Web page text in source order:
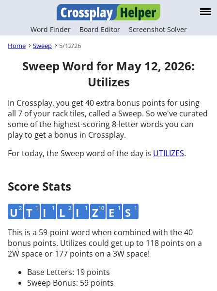
Word Finder Board Editor Screenshot Solver
Home Sweep 5/12/26
Sweep Word for May 12, 2026:
Utilizes
In Crossplay, you get 40 extra bonus points for using
all 7 of your rack tiles, called a Sweep. So we've curated
some of the highest-scoring 8-letter words you can
play to get a bonus in Crossplay.
For today, the Sweep word of the day is UTILIZES.
Score Stats
U 2 T 1 I 1 L 2 I 1 Z10 E 1 S 1
This is a 59-point word when combined with the 40
bonus points. Utilizes could get up to 118 points on a
2W space or 177 points on a 3W space!
Base Letters: 19 points
Sweep Bonus: 59 points